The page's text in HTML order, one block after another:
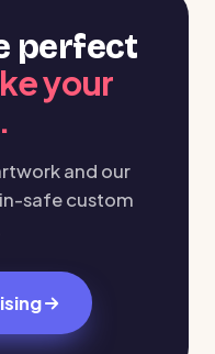
perfect
your
and our
safe custom